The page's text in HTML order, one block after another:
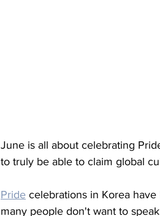
June is all about celebrating
to truly be able to claim global
Pride celebrations in Korea
many people don't want to